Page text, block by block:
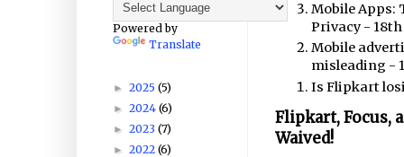
Mobile Apps:
Privacy -
Mobile
misleading -
Is Flipkart
Flipkart, Focus,
Waived!
Powered by
Translate
► 2025 (5)
► 2024 (6)
► 2023 (7)
► 2022 (6)